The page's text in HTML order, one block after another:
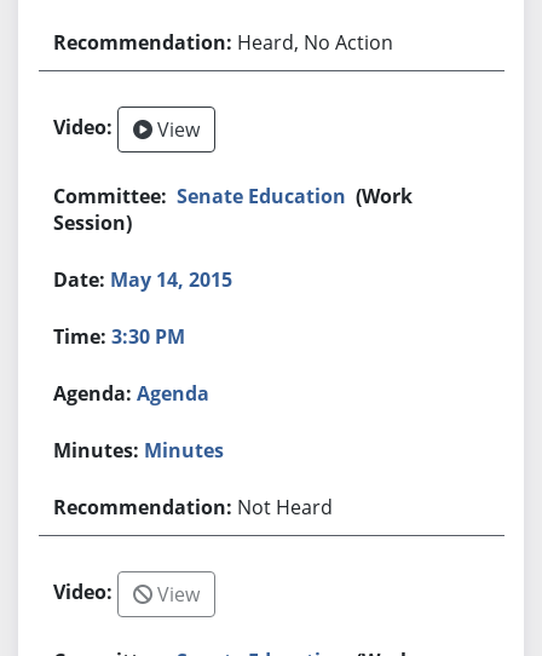
Heard, No Action
View
Senate Education (Work
Session)
May 14, 2015
3:30 PM
Agenda
Minutes
Not Heard
View